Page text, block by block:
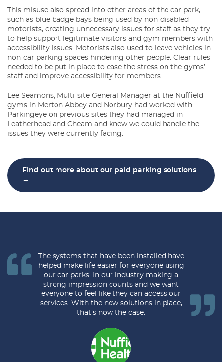
This misuse also spread into other areas of the car park,
such as blue badge bays being used by non-disabled
motorists, creating unnecessary issues for staff as they try
to help support legitimate visitors and gym members with
accessibility issues. Motorists also used to leave vehicles in
non-car parking spaces hindering other people. Clear rules
needed to be put in place to ease the stress on the gyms’
staff and improve accessibility for members.
Lee Seamons, Multi-site General Manager at the Nuffield
gyms in Merton Abbey and Norbury had worked with
Parkingeye on previous sites they had managed in
Leatherhead and Cheam and knew we could handle the
issues they were currently facing.
Find out more about our paid parking solutions
→
The systems that have been installed have
helped make life easier for everyone using
our car parks. In our industry making a
strong impression counts and we want
everyone to feel like they can access our
services. With the new solutions in place,
that’s now the case.